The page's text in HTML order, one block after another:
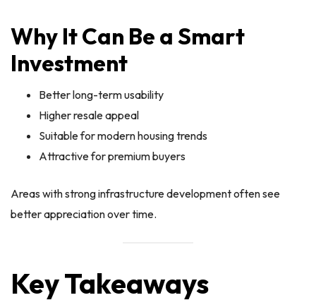
Why It Can Be a Smart
Investment
Better long-term usability
Higher resale appeal
Suitable for modern housing trends
Attractive for premium buyers
Areas with strong infrastructure development often see
better appreciation over time.
Key Takeaways